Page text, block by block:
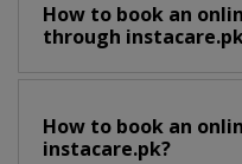
How to book an
through
How to book an
instacare.pk?